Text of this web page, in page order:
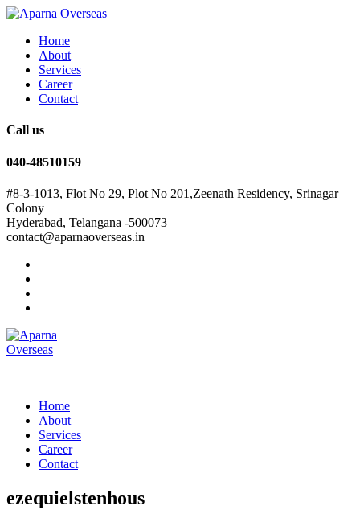
Home
About
Services
Career
Contact
Call us
040-48510159
#8-3-1013, Flot No 29, Plot No 201,Zeenath Residency, Srinagar
Colony
Hyderabad, Telangana -500073
contact@aparnaoverseas.in
Home
About
Services
Career
Contact
ezequielstenhous